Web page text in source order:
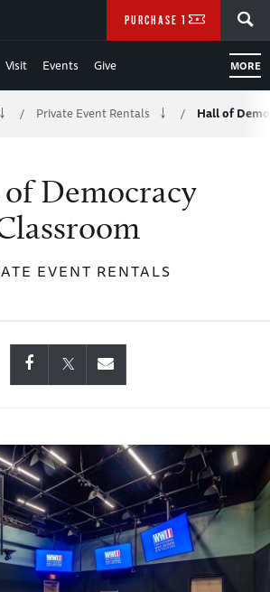
Visit Events Give MORE
PURCHASE TICKETS
/ Private Event Rentals / Hall of
Democracy
EVENT RENTALS